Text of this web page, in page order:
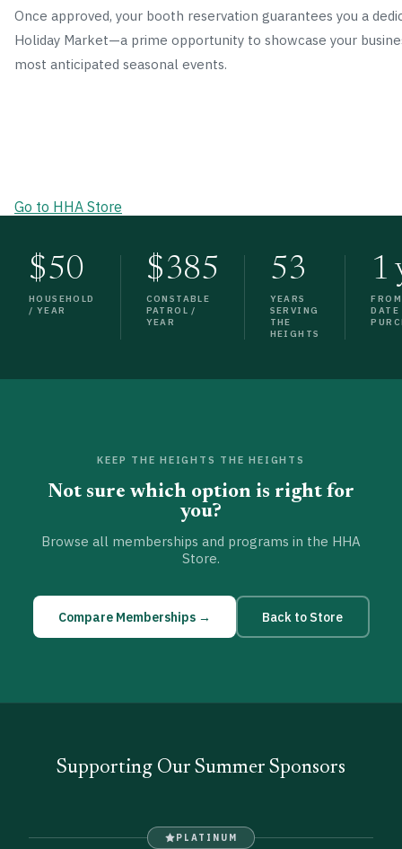
Once approved, your booth reservation guarantees you a
Holiday Market—a prime opportunity to showcase your
most anticipated seasonal events.
Go to HHA Store
$50
HOUSEHOLD
/ YEAR
$385
CONSTABLE
PATROL /
YEAR
53
YEARS
SERVING
THE
HEIGHTS
1
FROM
DATE
KEEP THE HEIGHTS THE HEIGHTS
Not sure which option is right for
you?
Browse all memberships and programs in the HHA
Store.
Compare Memberships → Back to Store
Supporting Our Summer Sponsors
PLATINUM